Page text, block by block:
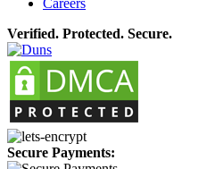
Careers
Verified. Protected. Secure.
Secure Payments: